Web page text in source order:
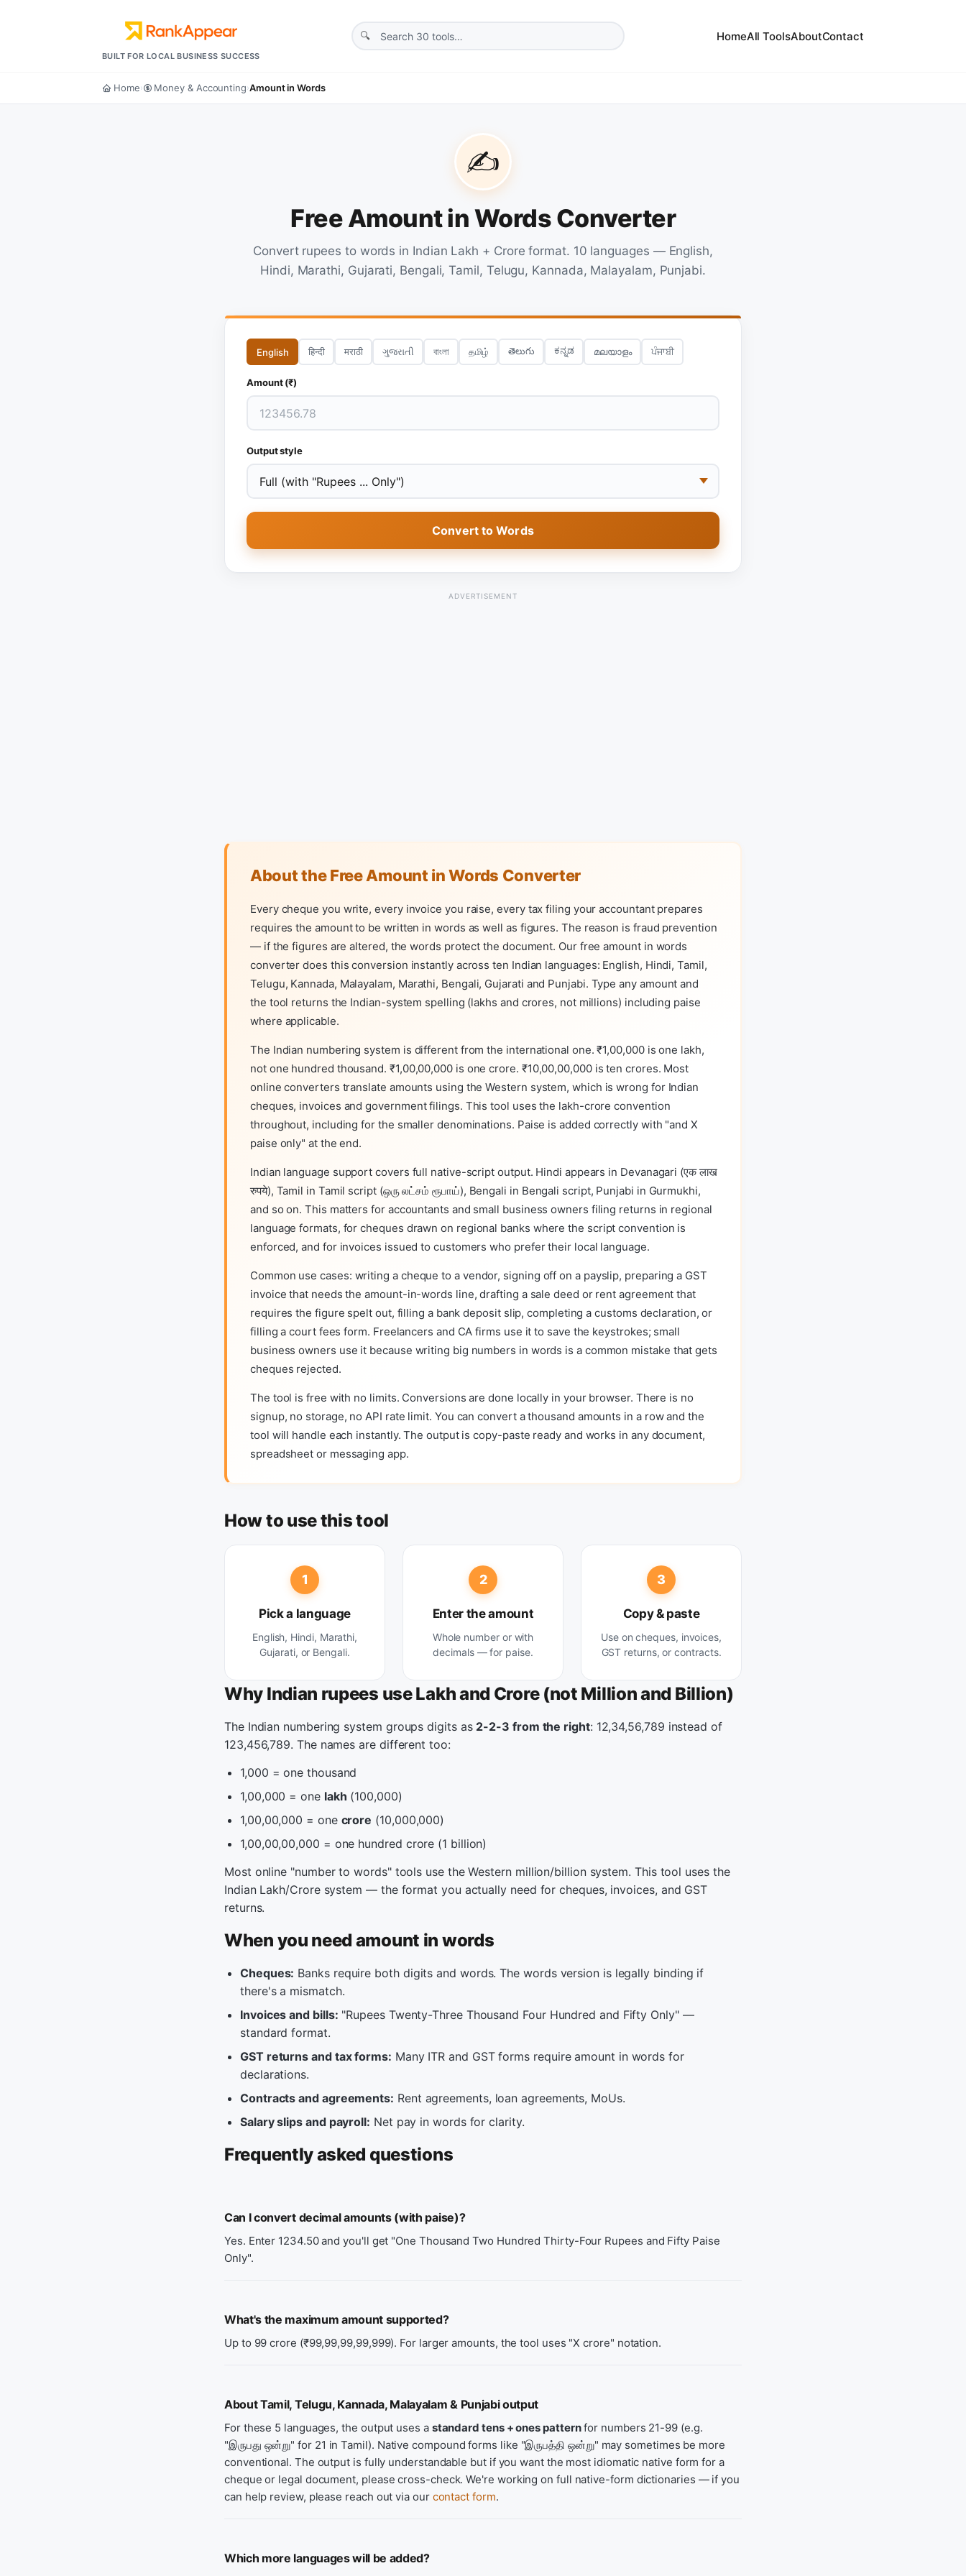
BUILT FOR LOCAL BUSINESS SUCCESS
HomeAll ToolsAboutContact
Home› Money & Accounting›Amount in Words
✍️
Free Amount in Words Converter
Convert rupees to words in Indian Lakh + Crore format. 10 languages — English,
Hindi, Marathi, Gujarati, Bengali, Tamil, Telugu, Kannada, Malayalam, Punjabi.
English हिन्दी मराठी ગુજરાતી বাংলা தமிழ் తెలుగు ಕನ್ನಡ മലയാളം ਪੰਜਾਬੀ
Amount (₹)
Output style
Convert to Words
About the Free Amount in Words Converter
Every cheque you write, every invoice you raise, every tax filing your accountant prepares
requires the amount to be written in words as well as figures. The reason is fraud prevention
— if the figures are altered, the words protect the document. Our free amount in words
converter does this conversion instantly across ten Indian languages: English, Hindi, Tamil,
Telugu, Kannada, Malayalam, Marathi, Bengali, Gujarati and Punjabi. Type any amount and
the tool returns the Indian-system spelling (lakhs and crores, not millions) including paise
where applicable.
The Indian numbering system is different from the international one. ₹1,00,000 is one lakh,
not one hundred thousand. ₹1,00,00,000 is one crore. ₹10,00,00,000 is ten crores. Most
online converters translate amounts using the Western system, which is wrong for Indian
cheques, invoices and government filings. This tool uses the lakh-crore convention
throughout, including for the smaller denominations. Paise is added correctly with "and X
paise only" at the end.
Indian language support covers full native-script output. Hindi appears in Devanagari (एक लाख
रुपये), Tamil in Tamil script (ஒரு லட்சம் ரூபாய்), Bengali in Bengali script, Punjabi in Gurmukhi,
and so on. This matters for accountants and small business owners filing returns in regional
language formats, for cheques drawn on regional banks where the script convention is
enforced, and for invoices issued to customers who prefer their local language.
Common use cases: writing a cheque to a vendor, signing off on a payslip, preparing a GST
invoice that needs the amount-in-words line, drafting a sale deed or rent agreement that
requires the figure spelt out, filling a bank deposit slip, completing a customs declaration, or
filling a court fees form. Freelancers and CA firms use it to save the keystrokes; small
business owners use it because writing big numbers in words is a common mistake that gets
cheques rejected.
The tool is free with no limits. Conversions are done locally in your browser. There is no
signup, no storage, no API rate limit. You can convert a thousand amounts in a row and the
tool will handle each instantly. The output is copy-paste ready and works in any document,
spreadsheet or messaging app.
How to use this tool
1
Pick a language
English, Hindi, Marathi,
Gujarati, or Bengali.
2
Enter the amount
Whole number or with
decimals — for paise.
3
Copy & paste
Use on cheques, invoices,
GST returns, or contracts.
Why Indian rupees use Lakh and Crore (not Million and Billion)
The Indian numbering system groups digits as 2-2-3 from the right: 12,34,56,789 instead of
123,456,789. The names are different too:
1,000 = one thousand
1,00,000 = one lakh (100,000)
1,00,00,000 = one crore (10,000,000)
1,00,00,00,000 = one hundred crore (1 billion)
Most online "number to words" tools use the Western million/billion system. This tool uses the
Indian Lakh/Crore system — the format you actually need for cheques, invoices, and GST
returns.
When you need amount in words
Cheques: Banks require both digits and words. The words version is legally binding if
there's a mismatch.
Invoices and bills: "Rupees Twenty-Three Thousand Four Hundred and Fifty Only" —
standard format.
GST returns and tax forms: Many ITR and GST forms require amount in words for
declarations.
Contracts and agreements: Rent agreements, loan agreements, MoUs.
Salary slips and payroll: Net pay in words for clarity.
Frequently asked questions
Can I convert decimal amounts (with paise)?
Yes. Enter 1234.50 and you'll get "One Thousand Two Hundred Thirty-Four Rupees and Fifty Paise
Only".
What's the maximum amount supported?
Up to 99 crore (₹99,99,99,99,999). For larger amounts, the tool uses "X crore" notation.
About Tamil, Telugu, Kannada, Malayalam & Punjabi output
For these 5 languages, the output uses a standard tens + ones patternfor numbers 21-99 (e.g.
"இருபது ஒன்று" for 21 in Tamil). Native compound forms like "இருபத்தி ஒன்று" may sometimes be more
conventional. The output is fully understandable but if you want the most idiomatic native form for a
cheque or legal document, please cross-check. We're working on full native-form dictionaries — if you
can help review, please reach out via our contact form.
Which more languages will be added?